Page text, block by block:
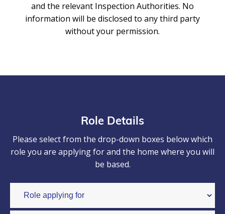
and the relevant Inspection Authorities. No
information will be disclosed to any third party
without your permission.
Role Details
Please select from the drop-down boxes below which
role you are applying for and the home where you will
be based.